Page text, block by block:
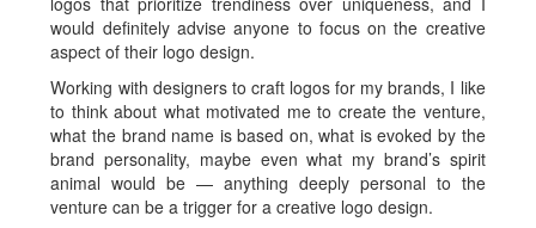
would definitely advise anyone to focus on the creative
aspect of their logo design.
Working with designers to craft logos for my brands, I like
to think about what motivated me to create the venture,
what the brand name is based on, what is evoked by the
brand personality, maybe even what my brand’s spirit
animal would be — anything deeply personal to the
venture can be a trigger for a creative logo design.